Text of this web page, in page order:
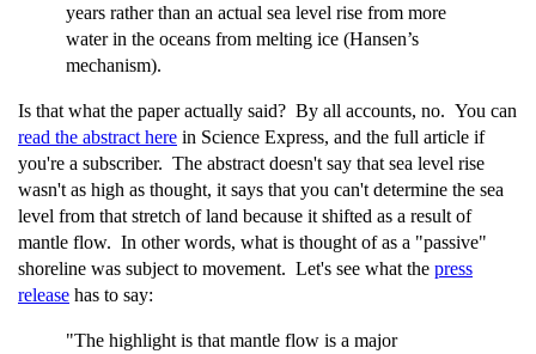
years rather than an actual sea level rise from more
water in the oceans from melting ice (Hansen’s
mechanism).
Is that what the paper actually said? By all accounts, no. You can
read the abstract here in Science Express, and the full article if
you're a subscriber. The abstract doesn't say that sea level rise
wasn't as high as thought, it says that you can't determine the sea
level from that stretch of land because it shifted as a result of
mantle flow. In other words, what is thought of as a "passive"
shoreline was subject to movement. Let's see what the press
release has to say:
"The highlight is that mantle flow is a major